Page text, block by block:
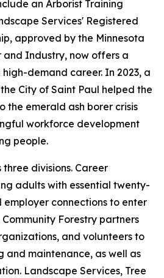
an Arborist Training
Services' Registered
approved by the Minnesota
Industry, now offers a
demand career. In 2023, a
City of Saint Paul helped the
the emerald ash borer crisis
workforce development
people.
three divisions. Career
adults with essential twenty-
employer connections to enter
Forestry partners
and volunteers to
and maintenance, as well as
Landscape Services, Tree